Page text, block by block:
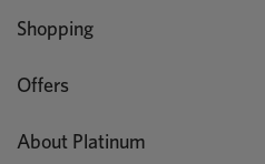
Shopping
Offers
About Platinum